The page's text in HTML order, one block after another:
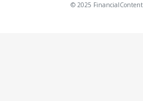
© 2025